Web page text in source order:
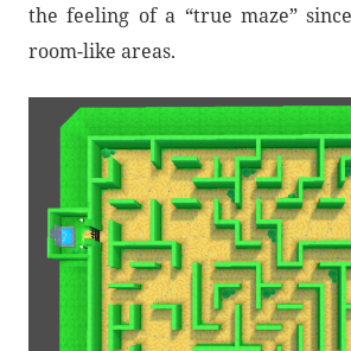
the feeling of a “true maze”
room-like areas.